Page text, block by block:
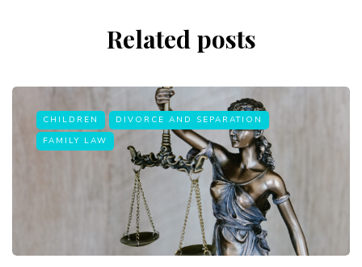
Related posts
CHILDREN
DIVORCE AND SEPARATION
FAMILY LAW